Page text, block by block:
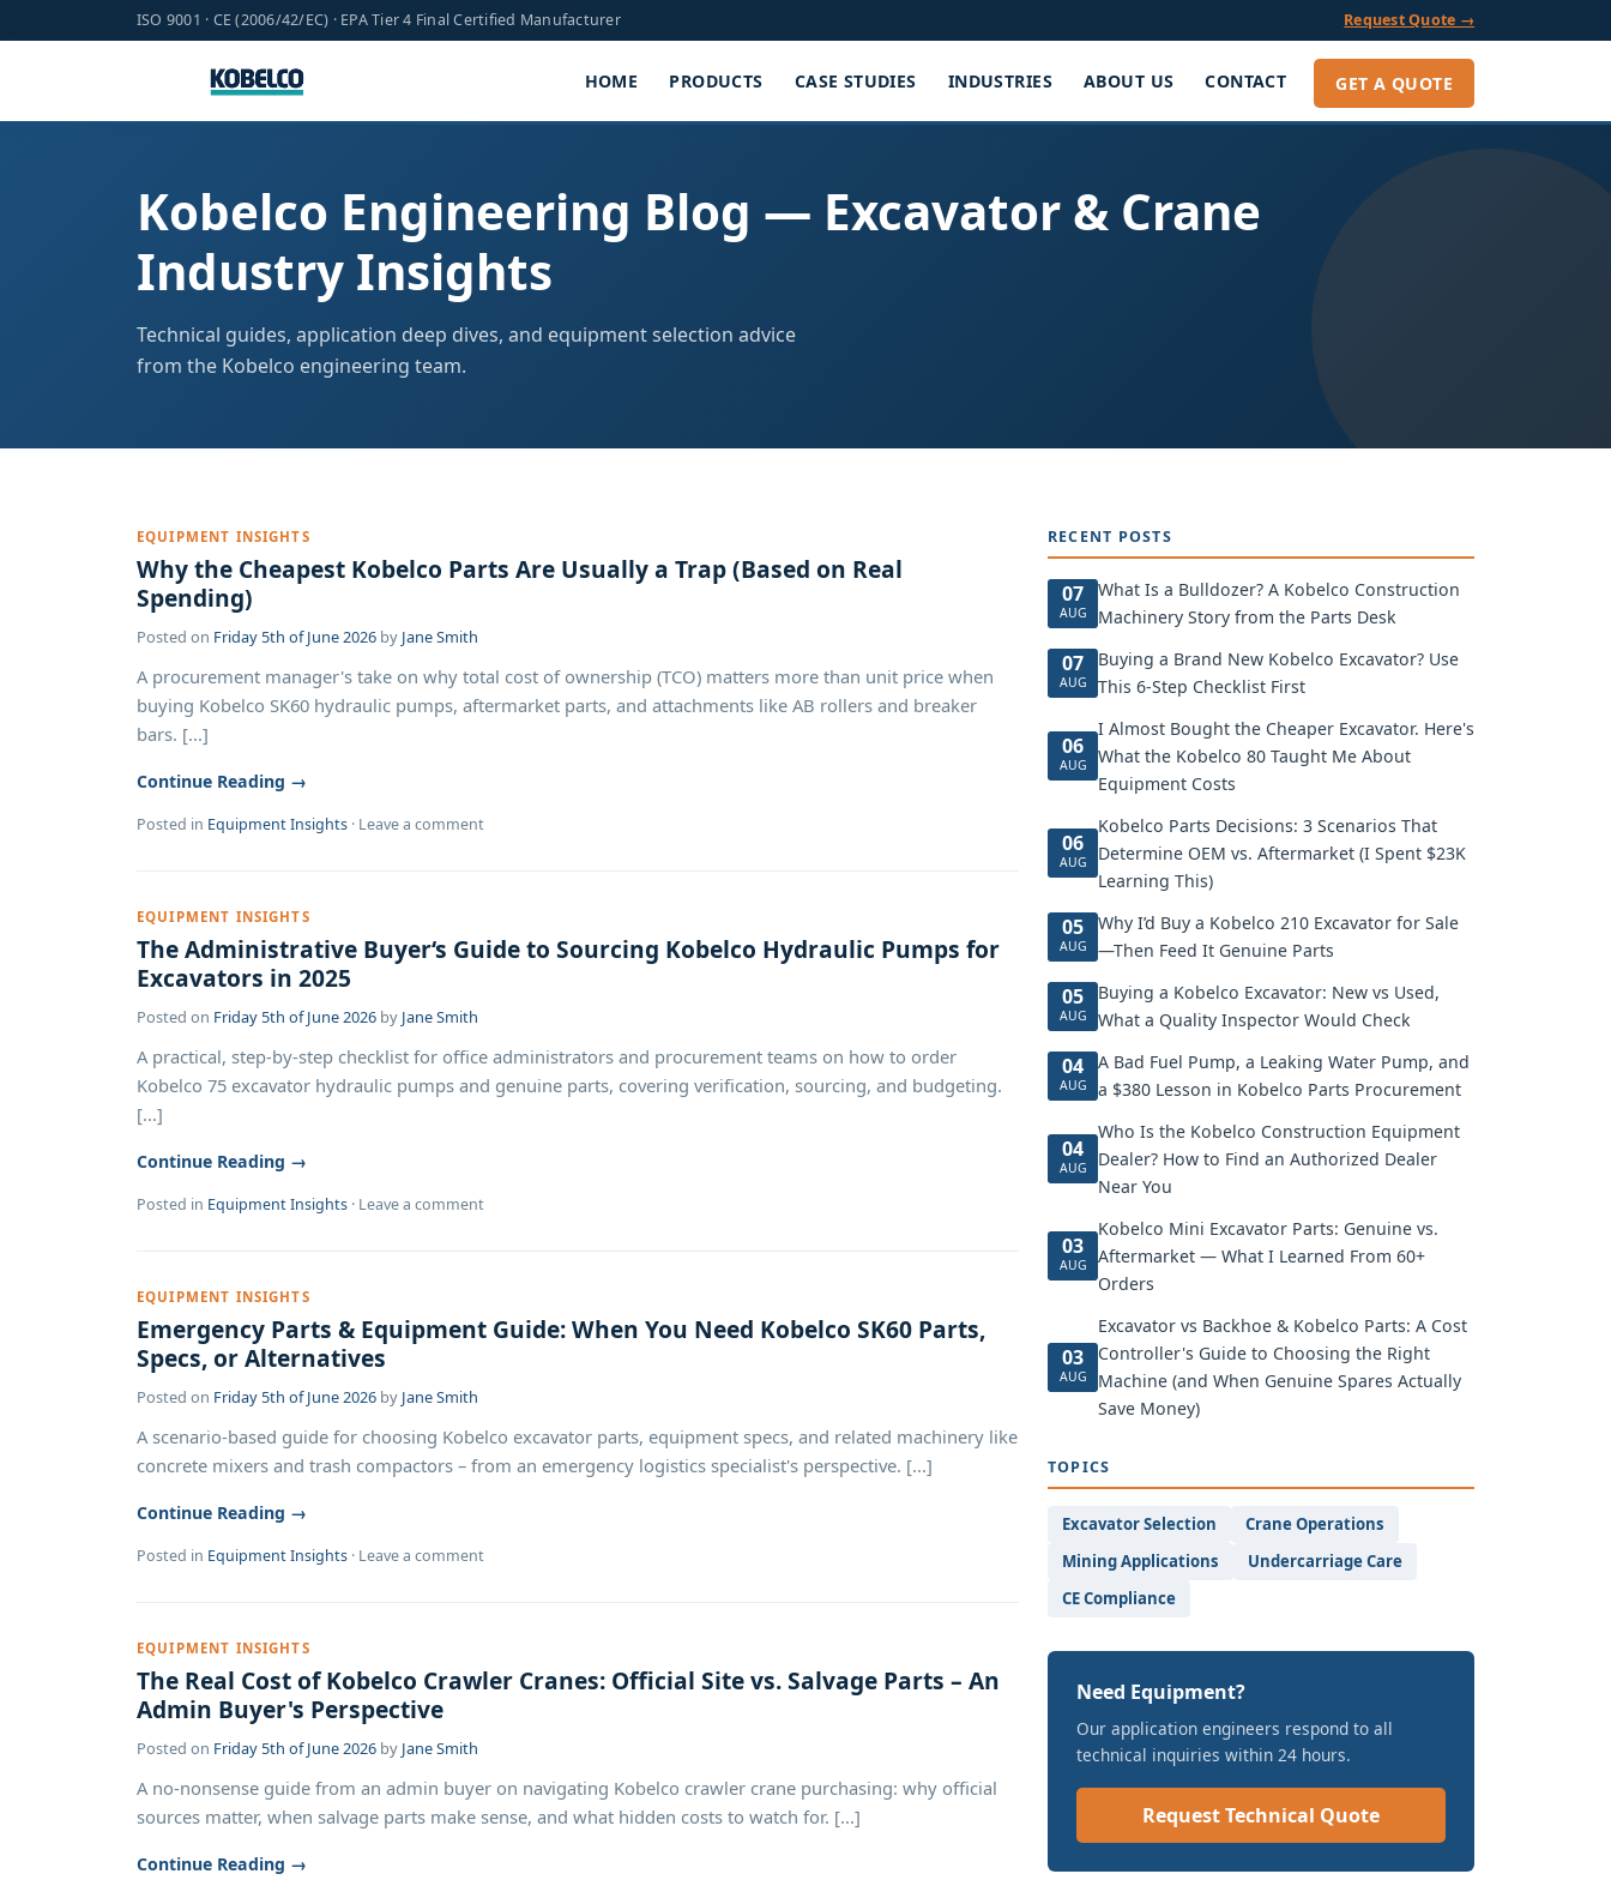
ISO 9001 · CE (2006/42/EC) · EPA Tier 4 Final Certified Manufacturer Request Quote →
HOME PRODUCTS CASE STUDIES INDUSTRIES ABOUT US CONTACT GET A QUOTE
Kobelco Engineering Blog — Excavator & Crane
Industry Insights
Technical guides, application deep dives, and equipment selection advice
from the Kobelco engineering team.
EQUIPMENT INSIGHTS
Why the Cheapest Kobelco Parts Are Usually a Trap (Based on Real
Spending)
Posted on Friday 5th of June 2026 by Jane Smith
A procurement manager's take on why total cost of ownership (TCO) matters more than unit price when
buying Kobelco SK60 hydraulic pumps, aftermarket parts, and attachments like AB rollers and breaker
bars. [...]
Continue Reading →
Posted in Equipment Insights · Leave a comment
EQUIPMENT INSIGHTS
The Administrative Buyer‘s Guide to Sourcing Kobelco Hydraulic Pumps for
Excavators in 2025
Posted on Friday 5th of June 2026 by Jane Smith
A practical, step-by-step checklist for office administrators and procurement teams on how to order
Kobelco 75 excavator hydraulic pumps and genuine parts, covering verification, sourcing, and budgeting.
[...]
Continue Reading →
Posted in Equipment Insights · Leave a comment
EQUIPMENT INSIGHTS
Emergency Parts & Equipment Guide: When You Need Kobelco SK60 Parts,
Specs, or Alternatives
Posted on Friday 5th of June 2026 by Jane Smith
A scenario-based guide for choosing Kobelco excavator parts, equipment specs, and related machinery like
concrete mixers and trash compactors – from an emergency logistics specialist's perspective. [...]
Continue Reading →
Posted in Equipment Insights · Leave a comment
EQUIPMENT INSIGHTS
The Real Cost of Kobelco Crawler Cranes: Official Site vs. Salvage Parts – An
Admin Buyer's Perspective
Posted on Friday 5th of June 2026 by Jane Smith
A no-nonsense guide from an admin buyer on navigating Kobelco crawler crane purchasing: why official
sources matter, when salvage parts make sense, and what hidden costs to watch for. [...]
Continue Reading →
RECENT POSTS
07
AUG
What Is a Bulldozer? A Kobelco Construction
Machinery Story from the Parts Desk
07
AUG
Buying a Brand New Kobelco Excavator? Use
This 6-Step Checklist First
06
AUG
I Almost Bought the Cheaper Excavator. Here's
What the Kobelco 80 Taught Me About
Equipment Costs
06
AUG
Kobelco Parts Decisions: 3 Scenarios That
Determine OEM vs. Aftermarket (I Spent $23K
Learning This)
05
AUG
Why I’d Buy a Kobelco 210 Excavator for Sale
—Then Feed It Genuine Parts
05
AUG
Buying a Kobelco Excavator: New vs Used,
What a Quality Inspector Would Check
04
AUG
A Bad Fuel Pump, a Leaking Water Pump, and
a $380 Lesson in Kobelco Parts Procurement
04
AUG
Who Is the Kobelco Construction Equipment
Dealer? How to Find an Authorized Dealer
Near You
03
AUG
Kobelco Mini Excavator Parts: Genuine vs.
Aftermarket — What I Learned From 60+
Orders
03
AUG
Excavator vs Backhoe & Kobelco Parts: A Cost
Controller's Guide to Choosing the Right
Machine (and When Genuine Spares Actually
Save Money)
TOPICS
Excavator Selection
Crane Operations
Mining Applications
Undercarriage Care
CE Compliance
Need Equipment?
Our application engineers respond to all
technical inquiries within 24 hours.
Request Technical Quote